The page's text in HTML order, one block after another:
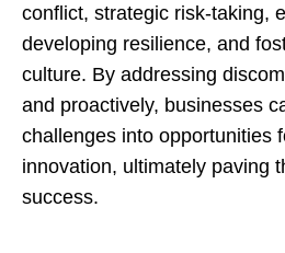
conflict, strategic risk-taking,
developing resilience, and
culture. By addressing
and proactively, businesses
challenges into opportunities
innovation, ultimately paving
success.